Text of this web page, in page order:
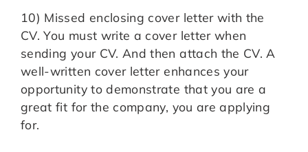
10) Missed enclosing cover letter with the
CV. You must write a cover letter when
sending your CV. And then attach the CV. A
well-written cover letter enhances your
opportunity to demonstrate that you are a
great fit for the company, you are applying
for.